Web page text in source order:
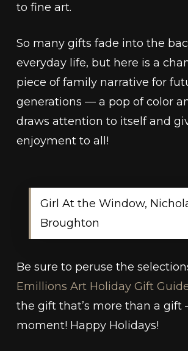
to fine art.
So many gifts fade into the
everyday life, but here is a
piece of family narrative for
generations — a pop of color
draws attention to itself and
enjoyment to all!
Girl At the Window,
Broughton
Be sure to peruse the
Emillions Art Holiday Gift
the gift that’s more than a gift
moment! Happy Holidays!